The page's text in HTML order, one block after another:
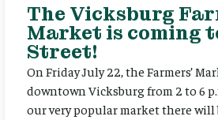
The Vicksburg
Market is coming
Street!
On Friday July 22, the Farmers’
downtown Vicksburg from 2 to 6
our very popular market there will